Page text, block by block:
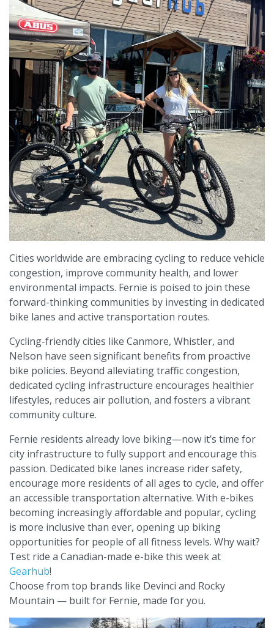
Cities worldwide are embracing cycling to reduce vehicle
congestion, improve community health, and lower
environmental impacts. Fernie is poised to join these
forward-thinking communities by investing in dedicated
bike lanes and active transportation routes.
Cycling-friendly cities like Canmore, Whistler, and
Nelson have seen significant benefits from proactive
bike policies. Beyond alleviating traffic congestion,
dedicated cycling infrastructure encourages healthier
lifestyles, reduces air pollution, and fosters a vibrant
community culture.
Fernie residents already love biking—now it’s time for
city infrastructure to fully support and encourage this
passion. Dedicated bike lanes increase rider safety,
encourage more residents of all ages to cycle, and offer
an accessible transportation alternative. With e-bikes
becoming increasingly affordable and popular, cycling
is more inclusive than ever, opening up biking
opportunities for people of all fitness levels. Why wait?
Test ride a Canadian-made e-bike this week at
Gearhub!
Choose from top brands like Devinci and Rocky
Mountain — built for Fernie, made for you.